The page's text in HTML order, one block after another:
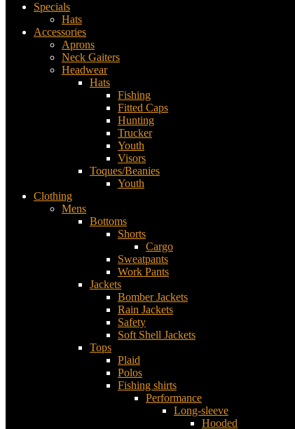
Specials
Hats
Accessories
Aprons
Neck Gaiters
Headwear
Hats
Fishing
Fitted Caps
Hunting
Trucker
Youth
Visors
Toques/Beanies
Youth
Clothing
Mens
Bottoms
Shorts
Cargo
Sweatpants
Work Pants
Jackets
Bomber Jackets
Rain Jackets
Safety
Soft Shell Jackets
Tops
Plaid
Polos
Fishing shirts
Performance
Long-sleeve
Hooded